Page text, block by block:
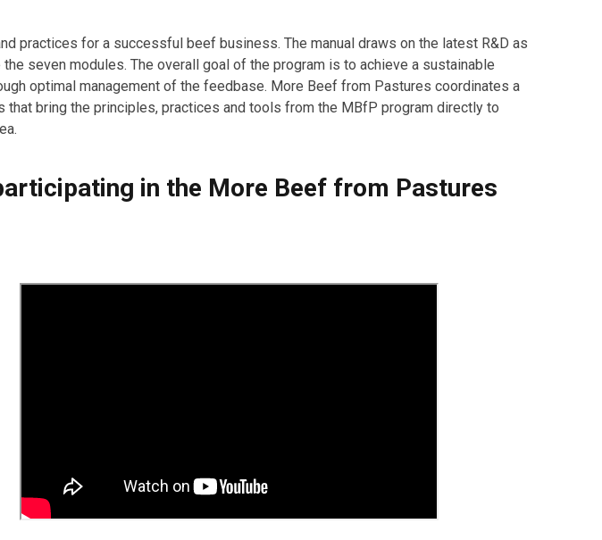
practices for a successful beef business. The manual draws on the latest R&D as
seven modules. The overall goal of the program is to achieve a sustainable
optimal management of the feedbase. More Beef from Pastures coordinates a
bring the principles, practices and tools from the MBfP program directly to
in the More Beef from Pastures